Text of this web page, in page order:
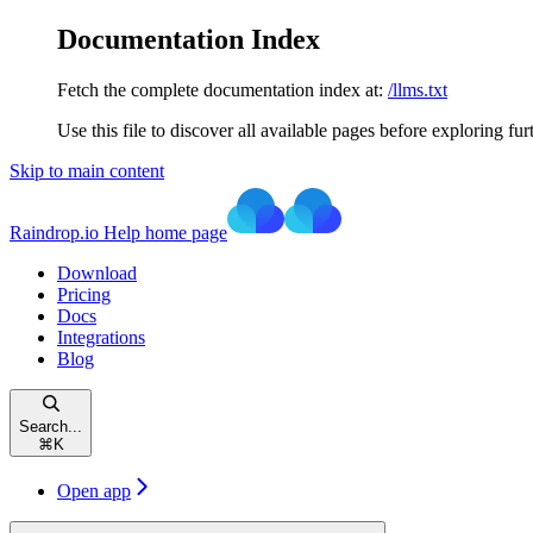
Documentation Index
Fetch the complete documentation index at: /llms.txt
Use this file to discover all available pages before exploring
Skip to main content
Raindrop.io Help home page
Download
Pricing
Docs
Integrations
Blog
Search...
⌘ K
Open app